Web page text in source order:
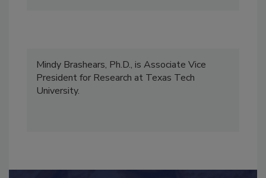
Mindy Brashears, Ph.D., is Associate Vice
President for Research at Texas Tech